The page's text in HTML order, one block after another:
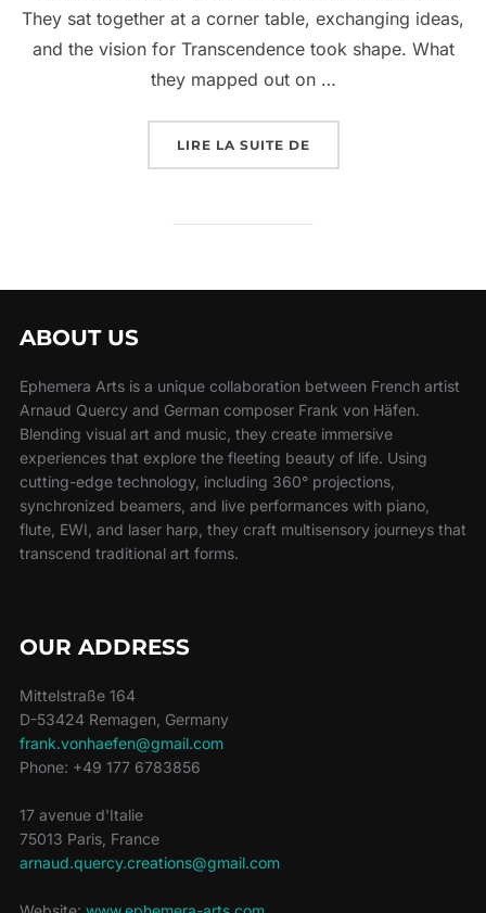
They sat together at a corner table, exchanging ideas,
and the vision for Transcendence took shape. What
they mapped out on …
LIRE LA SUITE DE
ABOUT US
Ephemera Arts is a unique collaboration between French artist
Arnaud Quercy and German composer Frank von Häfen.
Blending visual art and music, they create immersive
experiences that explore the fleeting beauty of life. Using
cutting-edge technology, including 360° projections,
synchronized beamers, and live performances with piano,
flute, EWI, and laser harp, they craft multisensory journeys that
transcend traditional art forms.
OUR ADDRESS
Mittelstraße 164
D-53424 Remagen, Germany
frank.vonhaefen@gmail.com
Phone: +49 177 6783856
17 avenue d'Italie
75013 Paris, France
arnaud.quercy.creations@gmail.com